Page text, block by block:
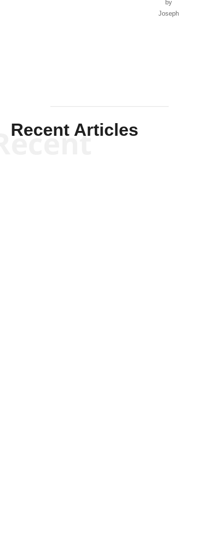
by
Joseph
Recent Articles